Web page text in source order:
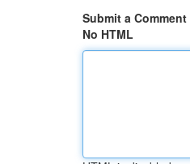
Submit a Comment
No HTML